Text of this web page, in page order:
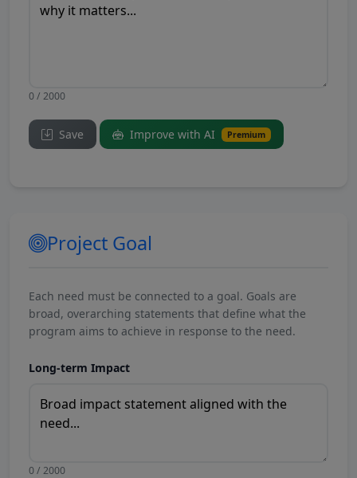
0 / 2000
Save Improve with AI Premium
Project Goal
Each need must be connected to a goal. Goals are
broad, overarching statements that define what the
program aims to achieve in response to the need.
Long-term Impact
0 / 2000